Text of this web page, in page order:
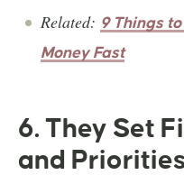
Related: 9 Things
Money Fast
6. They Set
and